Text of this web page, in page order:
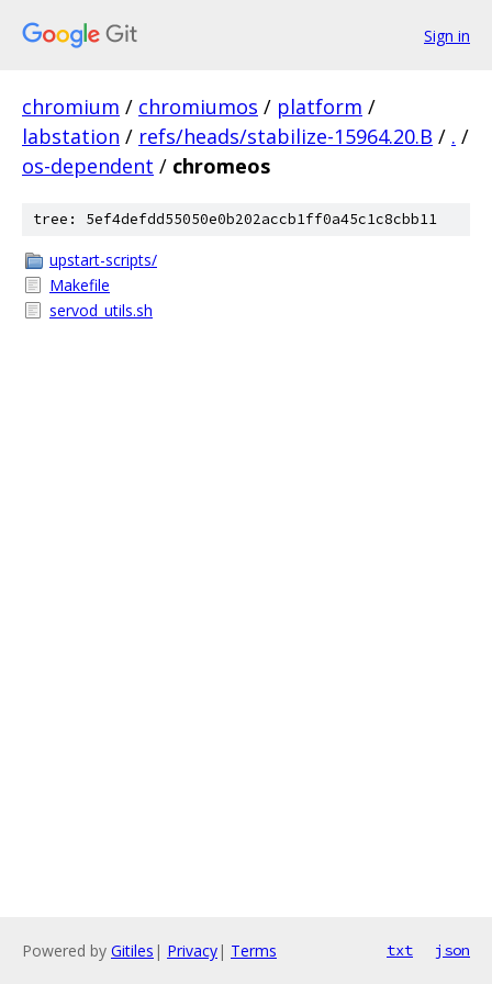
Sign in
chromium / chromiumos / platform /
labstation / refs/heads/stabilize-15964.20.B / . /
os-dependent / chromeos
tree: 5ef4defdd55050e0b202accb1ff0a45c1c8cbb11
upstart-scripts/
Makefile
servod_utils.sh
Powered by Gitiles | Privacy| Terms txt json